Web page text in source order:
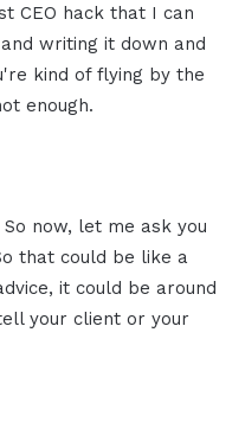
CEO hack that I can
writing it down and
kind of flying by the
enough.
now, let me ask you
that could be like a
it could be around
your client or your